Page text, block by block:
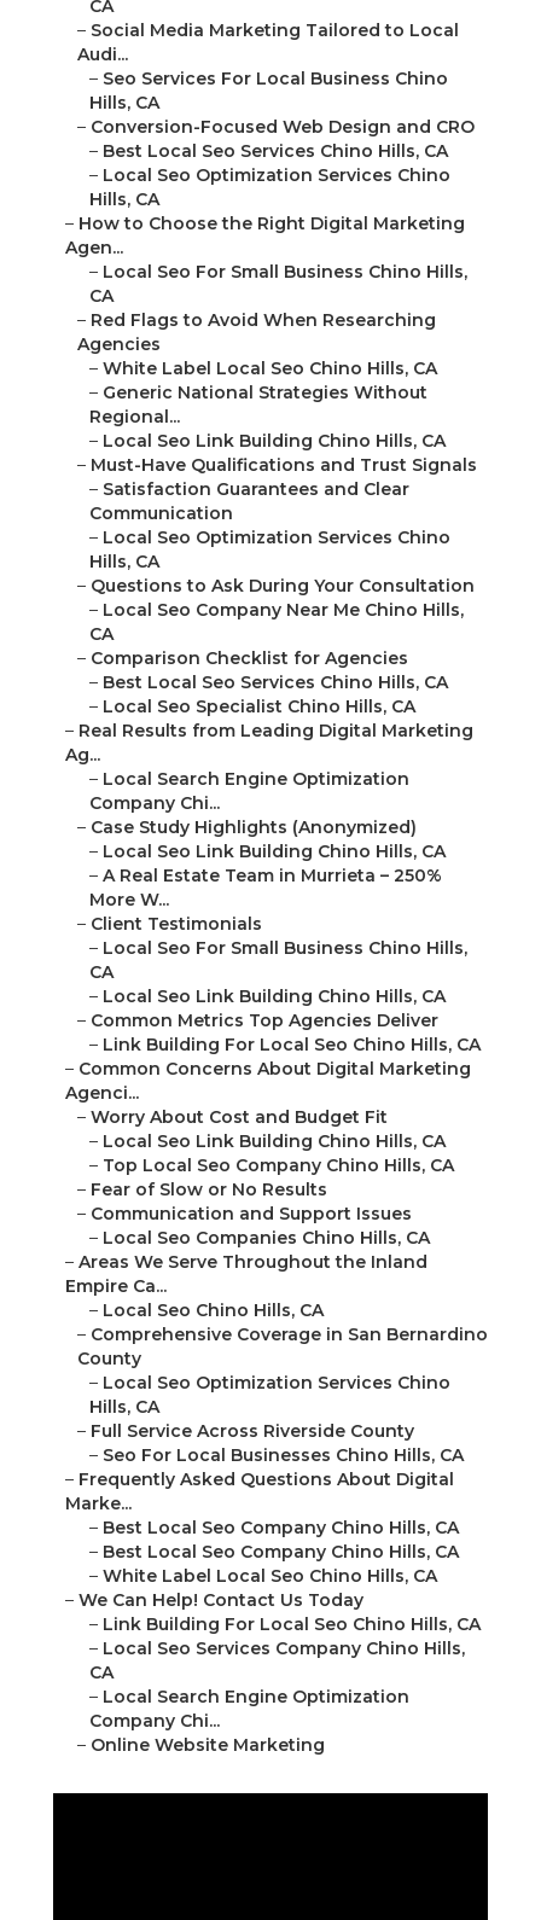
CA
– Social Media Marketing Tailored to Local
Audi...
– Seo Services For Local Business Chino
Hills, CA
– Conversion-Focused Web Design and CRO
– Best Local Seo Services Chino Hills, CA
– Local Seo Optimization Services Chino
Hills, CA
– How to Choose the Right Digital Marketing
Agen...
– Local Seo For Small Business Chino Hills,
CA
– Red Flags to Avoid When Researching
Agencies
– White Label Local Seo Chino Hills, CA
– Generic National Strategies Without
Regional...
– Local Seo Link Building Chino Hills, CA
– Must-Have Qualifications and Trust Signals
– Satisfaction Guarantees and Clear
Communication
– Local Seo Optimization Services Chino
Hills, CA
– Questions to Ask During Your Consultation
– Local Seo Company Near Me Chino Hills,
CA
– Comparison Checklist for Agencies
– Best Local Seo Services Chino Hills, CA
– Local Seo Specialist Chino Hills, CA
– Real Results from Leading Digital Marketing
Ag...
– Local Search Engine Optimization
Company Chi...
– Case Study Highlights (Anonymized)
– Local Seo Link Building Chino Hills, CA
– A Real Estate Team in Murrieta – 250%
More W...
– Client Testimonials
– Local Seo For Small Business Chino Hills,
CA
– Local Seo Link Building Chino Hills, CA
– Common Metrics Top Agencies Deliver
– Link Building For Local Seo Chino Hills, CA
– Common Concerns About Digital Marketing
Agenci...
– Worry About Cost and Budget Fit
– Local Seo Link Building Chino Hills, CA
– Top Local Seo Company Chino Hills, CA
– Fear of Slow or No Results
– Communication and Support Issues
– Local Seo Companies Chino Hills, CA
– Areas We Serve Throughout the Inland
Empire Ca...
– Local Seo Chino Hills, CA
– Comprehensive Coverage in San Bernardino
County
– Local Seo Optimization Services Chino
Hills, CA
– Full Service Across Riverside County
– Seo For Local Businesses Chino Hills, CA
– Frequently Asked Questions About Digital
Marke...
– Best Local Seo Company Chino Hills, CA
– Best Local Seo Company Chino Hills, CA
– White Label Local Seo Chino Hills, CA
– We Can Help! Contact Us Today
– Link Building For Local Seo Chino Hills, CA
– Local Seo Services Company Chino Hills,
CA
– Local Search Engine Optimization
Company Chi...
– Online Website Marketing